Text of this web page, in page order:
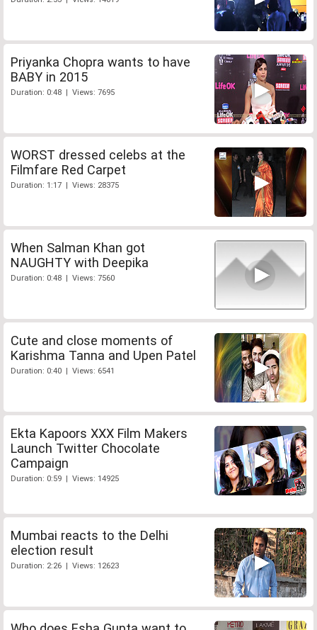
Priyanka Chopra wants to have
BABY in 2015
Duration: 0:48 | Views: 7695
WORST dressed celebs at the
Filmfare Red Carpet
Duration: 1:17 | Views: 28375
When Salman Khan got
NAUGHTY with Deepika
Duration: 0:48 | Views: 7560
Cute and close moments of
Karishma Tanna and Upen Patel
Duration: 0:40 | Views: 6541
Ekta Kapoors XXX Film Makers
Launch Twitter Chocolate
Campaign
Duration: 0:59 | Views: 14925
Mumbai reacts to the Delhi
election result
Duration: 2:26 | Views: 12623